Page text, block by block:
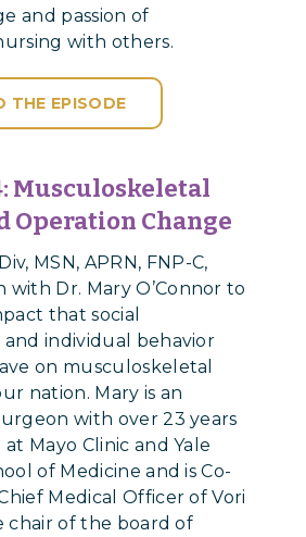
and passion of
with others.
THE EPISODE
Musculoskeletal
Operation Change
MSN, APRN, FNP-C,
with Dr. Mary O’Connor to
that social
individual behavior
on musculoskeletal
nation. Mary is an
with over 23 years
Mayo Clinic and Yale
of Medicine and is Co-
Medical Officer of Vori
chair of the board of